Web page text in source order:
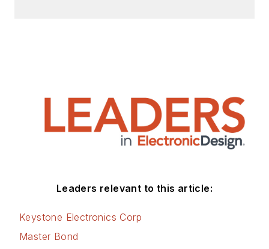
Leaders relevant to this article:
Keystone Electronics Corp
Master Bond